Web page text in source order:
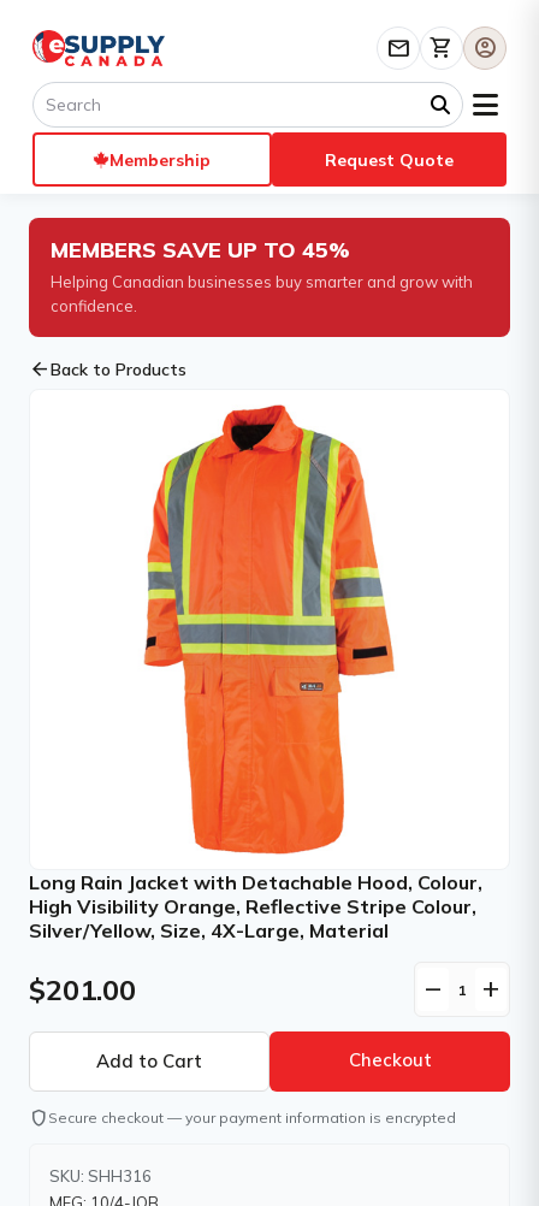
mail shopping_cart account_circle
Membership Request Quote
MEMBERS SAVE UP TO 45%
Helping Canadian businesses buy smarter and grow with
confidence.
arrow_backBack to Products
Long Rain Jacket with Detachable Hood, Colour,
High Visibility Orange, Reflective Stripe Colour,
Silver/Yellow, Size, 4X-Large, Material
$201.00 remove add
Checkout
shield Secure checkout — your payment information is encrypted
SKU: SHH316